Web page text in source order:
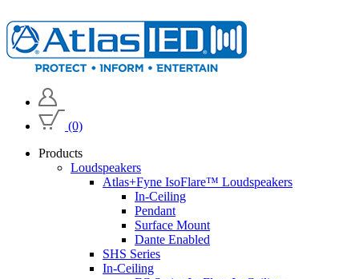
(0)
Products
Loudspeakers
Atlas+Fyne IsoFlare™ Loudspeakers
In-Ceiling
Pendant
Surface Mount
Dante Enabled
SHS Series
In-Ceiling